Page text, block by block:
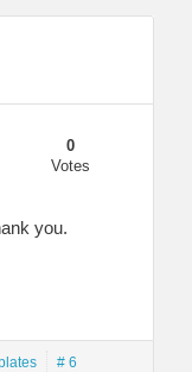
0
Votes
you.
# 6